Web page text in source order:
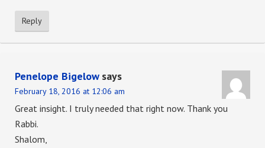
Reply
Penelope Bigelow says
February 18, 2016 at 12:06 am
Great insight. I truly needed that right now. Thank you
Rabbi.
Shalom,